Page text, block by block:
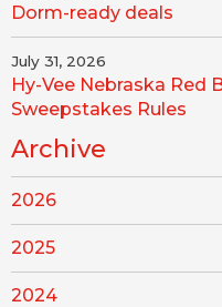
Dorm-ready deals
July 31, 2026
Hy-Vee Nebraska Red
Sweepstakes Rules
Archive
2026
2025
2024